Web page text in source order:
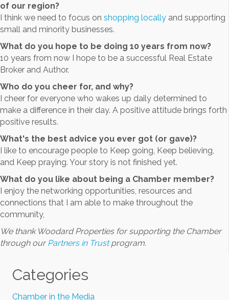
of our region?
I think we need to focus on shopping locally and supporting
small and minority businesses.
What do you hope to be doing 10 years from now?
10 years from now I hope to be a successful Real Estate
Broker and Author.
Who do you cheer for, and why?
I cheer for everyone who wakes up daily determined to
make a difference in their day. A positive attitude brings forth
positive results.
What's the best advice you ever got (or gave)?
I like to encourage people to Keep going, Keep believing,
and Keep praying. Your story is not finished yet.
What do you like about being a Chamber member?
I enjoy the networking opportunities, resources and
connections that I am able to make throughout the
community,
We thank Woodard Properties for supporting the Chamber
through ourPartners in Trustprogram.
Categories
Chamber in the Media